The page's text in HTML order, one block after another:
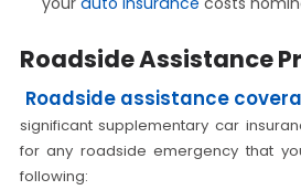
Roadside Assistance
Roadside assistance
significant supplementary car
for any roadside emergency that
following: